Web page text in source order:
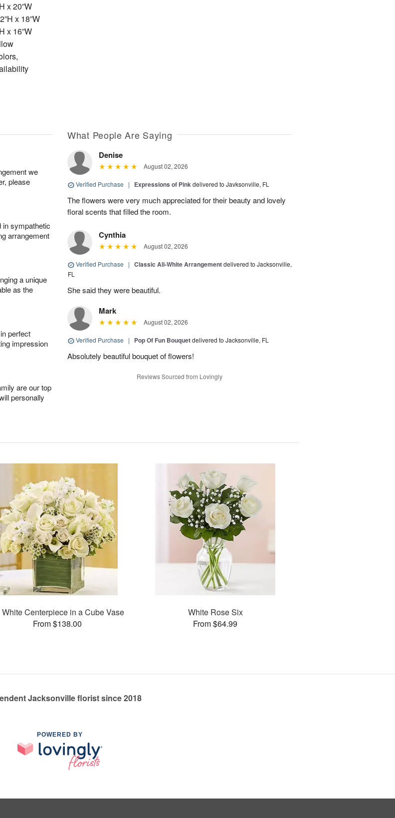
x 20”W
x 18”W
x 16”W
we
please
in sympathetic
arrangement
a unique
as the
perfect
impression
are our top
personally
What People Are Saying
Denise
August 02, 2026
Verified Purchase | Expressions of Pinkdelivered to Javksonville, FL
The flowers were very much appreciated for their beauty and lovely
floral scents that filled the room.
Cynthia
August 02, 2026
Verified Purchase | Classic All-White Arrangementdelivered to Jacksonville,
FL
She said they were beautiful.
Mark
August 02, 2026
Verified Purchase | Pop Of Fun Bouquetdelivered to Jacksonville, FL
Absolutely beautiful bouquet of flowers!
Reviews Sourced from Lovingly
Centerpiece in a Cube Vase
From $138.00
White Rose Six
From $64.99
Jacksonville florist since 2018
POWERED BY